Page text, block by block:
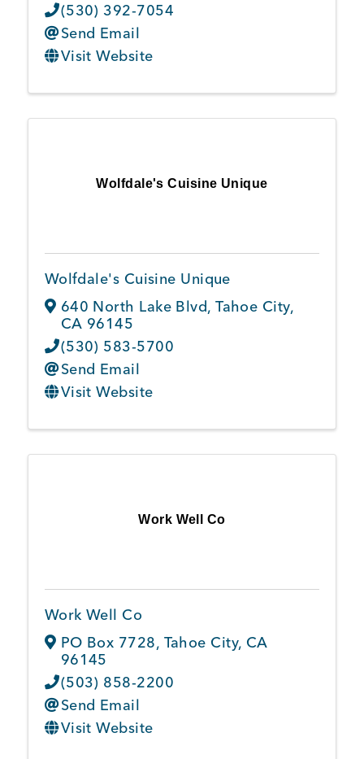
(530) 392-7054
Send Email
Visit Website
Wolfdale's Cuisine Unique
Wolfdale's Cuisine Unique
640 North Lake Blvd,Tahoe City,
CA 96145
(530) 583-5700
Send Email
Visit Website
Work Well Co
Work Well Co
PO Box 7728, Tahoe City, CA
96145
(503) 858-2200
Send Email
Visit Website